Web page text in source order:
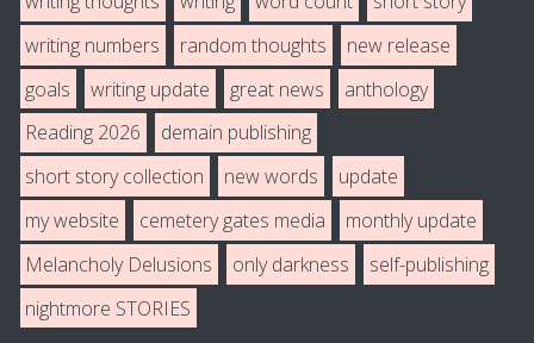
writing numbers
random thoughts
new release
goals
writing update great news
anthology
Reading 2026
demain publishing
short story collection
new words
update
my website
cemetery gates media
monthly update
Melancholy Delusions
only darkness
self-publishing
nightmore STORIES